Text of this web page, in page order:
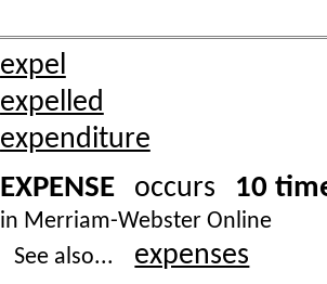
expel
expelled
expenditure
EXPENSEoccurs 10
in Merriam-Webster Online
See also...
expenses